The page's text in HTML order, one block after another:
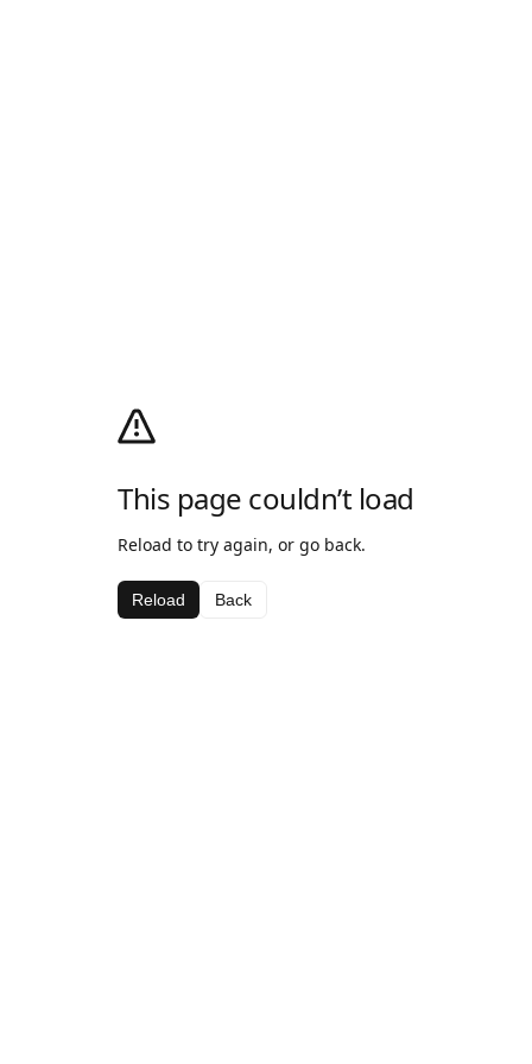
This page couldn’t load
Reload to try again, or go back.
Reload Back